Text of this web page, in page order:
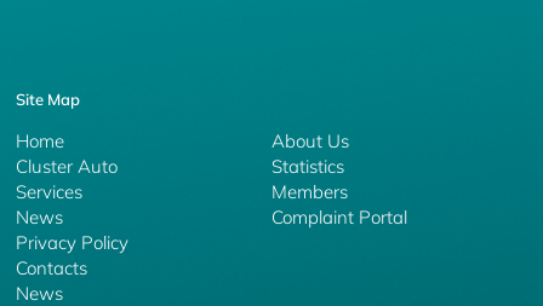
Site Map
Home
Cluster Auto
Services
About Us
Statistics
Members
News
Privacy Policy
Complaint Portal
Contacts
News